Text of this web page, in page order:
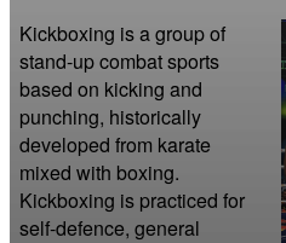
Kickboxing is a group of
stand-up combat sports
based on kicking and
punching, historically
developed from karate
mixed with boxing.
Kickboxing is practiced for
self-defence, general